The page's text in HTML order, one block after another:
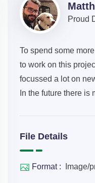
Proud
To spend some
to work on this
focussed a lot on
In the future there is
File Details
Format : Image/